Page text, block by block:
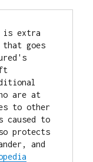
is extra
goes
are at
to other
caused to
protects
and